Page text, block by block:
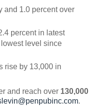
and 1.0 percent over
percent in latest
level since
rise by 13,000 in
and reach over 130,000
.